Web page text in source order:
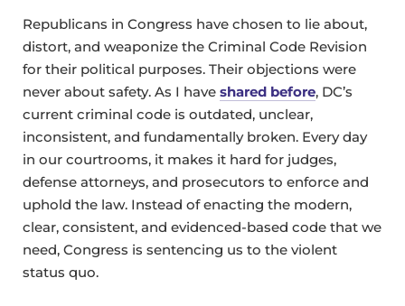
Republicans in Congress have chosen to lie about,
distort, and weaponize the Criminal Code Revision
for their political purposes. Their objections were
never about safety. As I have shared before, DC’s
current criminal code is outdated, unclear,
inconsistent, and fundamentally broken. Every day
in our courtrooms, it makes it hard for judges,
defense attorneys, and prosecutors to enforce and
uphold the law. Instead of enacting the modern,
clear, consistent, and evidenced-based code that we
need, Congress is sentencing us to the violent
status quo.